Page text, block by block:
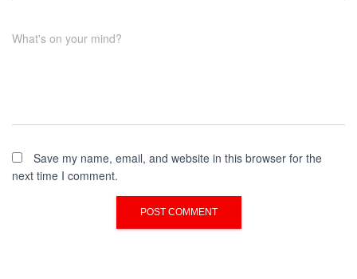
What's on your mind?
Save my name, email, and website in this browser for the
next time I comment.